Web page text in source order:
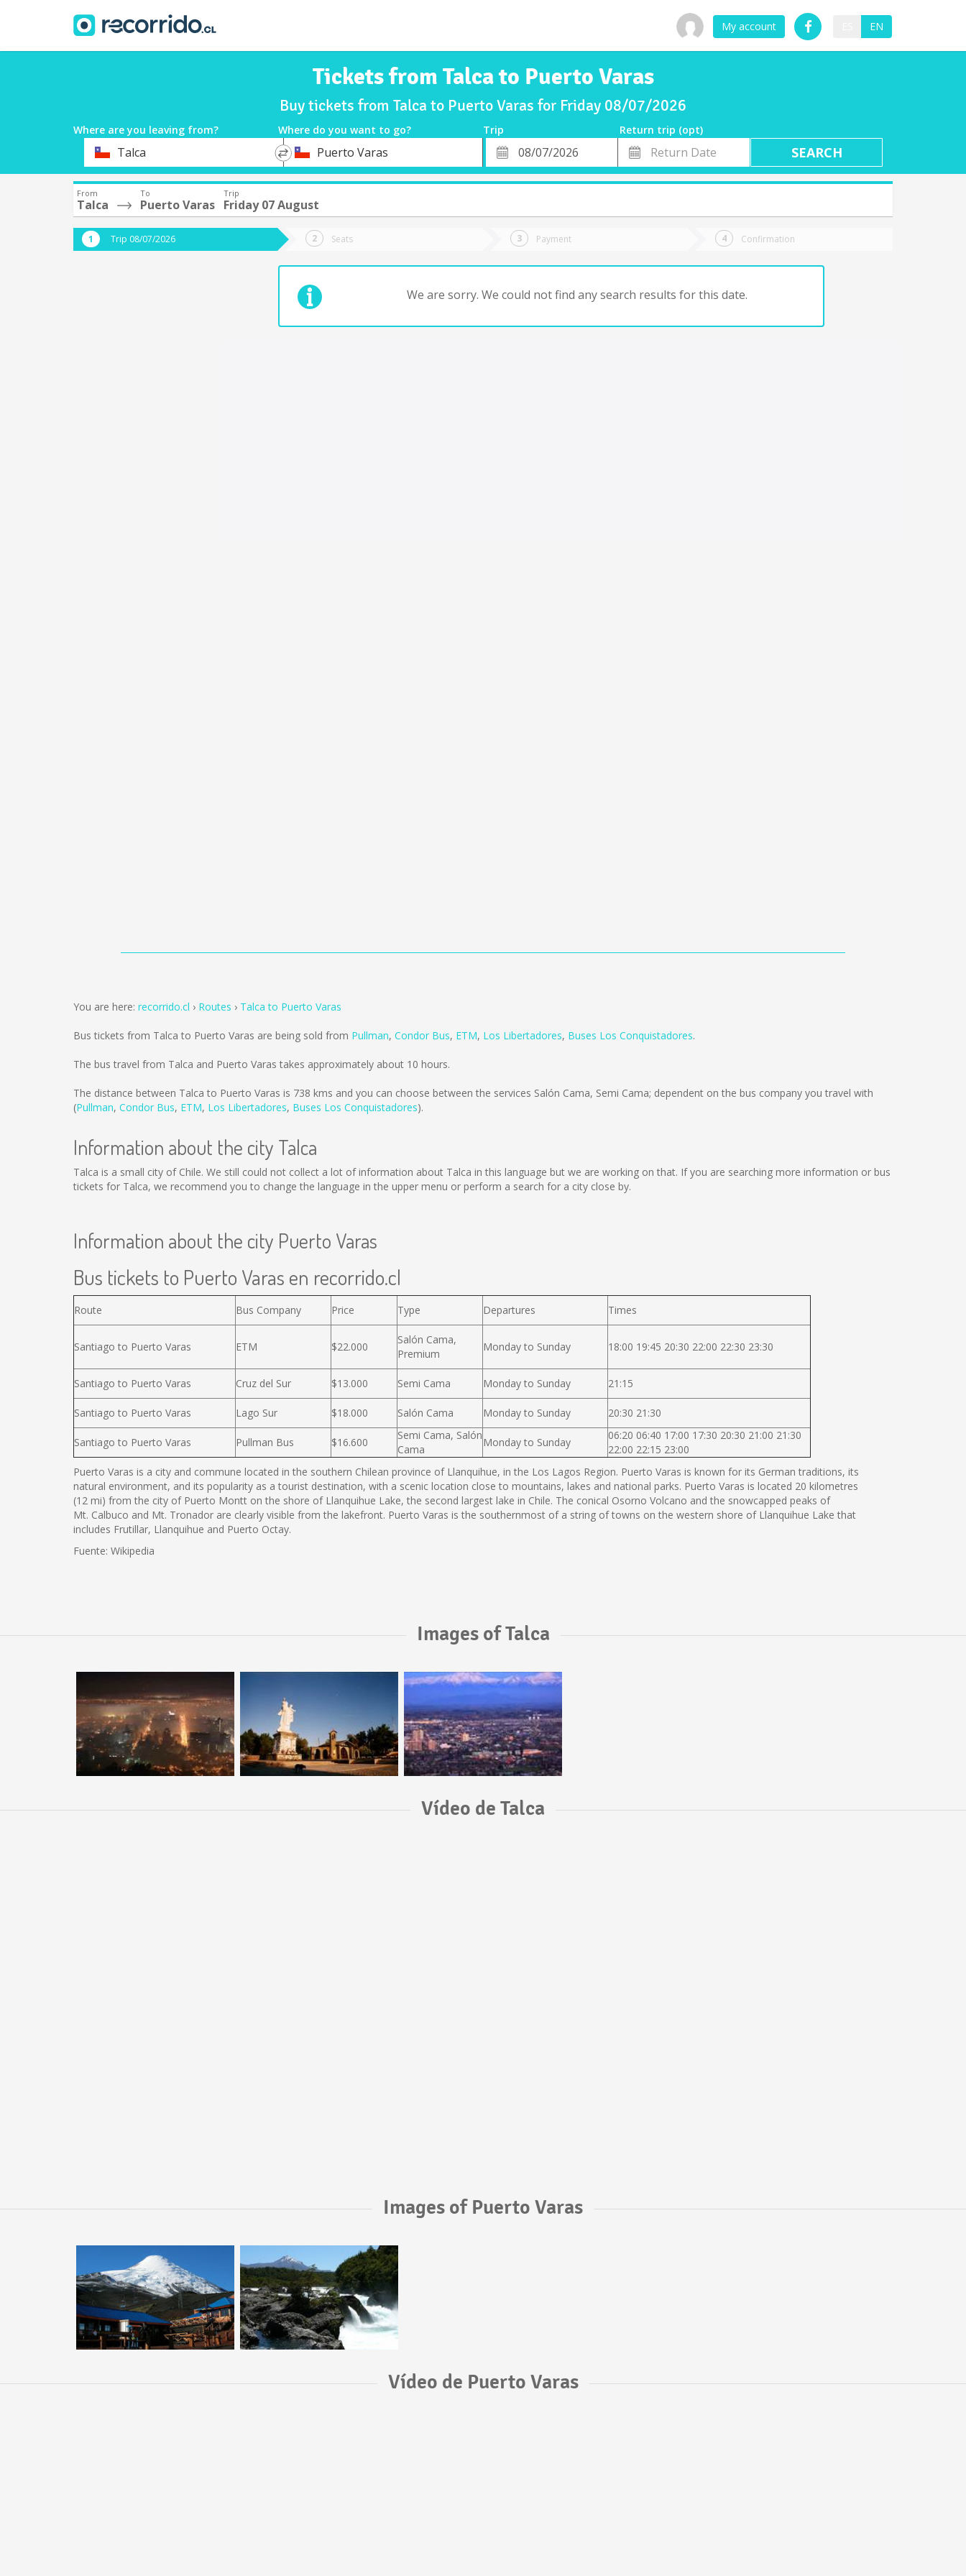
My account EN
Tickets from Talca to Puerto Varas
Buy tickets from Talca to Puerto Varas for Friday 08/07/2026
Where are you leaving from? Where do you want to go? Trip
Return trip (opt)
Departure
Talca
*
DestinationPuerto Varas
Departure
Date
Return
Date
From
Talca
To
Puerto Varas
Trip
Friday 07 August
Trip 08/07/2026 Seats Payment Confirmation
We are sorry. We could not find any search results for this date.
You are here: recorrido.cl Routes Talca to Puerto Varas
Bus tickets from Talca to Puerto Varas are being sold from Pullman, Condor Bus, ETM, Los Libertadores, Buses Los Conquistadores.
The bus travel from Talca and Puerto Varas takes approximately about 10 hours.
The distance between Talca to Puerto Varas is 738 kms and you can choose between the services Salón Cama, Semi Cama; dependent on the bus company you travel with
(Pullman, Condor Bus, ETM, Los Libertadores, Buses Los Conquistadores).
Information about the city Talca
Talca is a small city of Chile. We still could not collect a lot of information about Talca in this language but we are working on that. If you are searching more information or bus
tickets for Talca, we recommend you to change the language in the upper menu or perform a search for a city close by.
Information about the city Puerto Varas
Bus tickets to Puerto Varas en recorrido.cl
Route Bus Company Price Type Departures Times
Santiago to Puerto Varas ETM $22.000
Salón Cama,
Premium
Monday to Sunday 18:00 19:45 20:30 22:00 22:30 23:30
Santiago to Puerto Varas Cruz del Sur $13.000 Semi Cama Monday to Sunday 21:15
Santiago to Puerto Varas Lago Sur $18.000 Salón Cama Monday to Sunday 20:30 21:30
Santiago to Puerto Varas Pullman Bus $16.600
Semi Cama, Salón
Cama
Monday to Sunday
06:20 06:40 17:00 17:30 20:30 21:00 21:30
22:00 22:15 23:00
Puerto Varas is a city and commune located in the southern Chilean province of Llanquihue, in the Los Lagos Region. Puerto Varas is known for its German traditions, its
natural environment, and its popularity as a tourist destination, with a scenic location close to mountains, lakes and national parks. Puerto Varas is located 20 kilometres
(12 mi) from the city of Puerto Montt on the shore of Llanquihue Lake, the second largest lake in Chile. The conical Osorno Volcano and the snowcapped peaks of
Mt. Calbuco and Mt. Tronador are clearly visible from the lakefront. Puerto Varas is the southernmost of a string of towns on the western shore of Llanquihue Lake that
includes Frutillar, Llanquihue and Puerto Octay.
Fuente: Wikipedia
Images of Talca
Vídeo de Talca
Images of Puerto Varas
Vídeo de Puerto Varas